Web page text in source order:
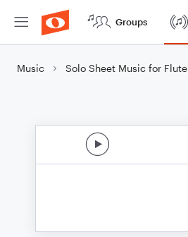
Groups
Music Solo Sheet Music for Flute